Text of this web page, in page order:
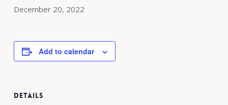
December 20, 2022
Add to calendar
DETAILS